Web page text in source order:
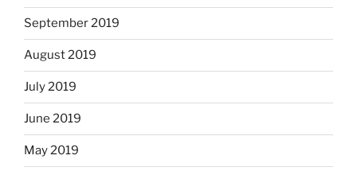
September 2019
August 2019
July 2019
June 2019
May 2019